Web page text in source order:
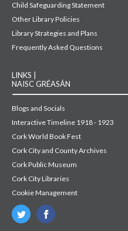
Child Safeguarding Statement
Other Library Policies
Library Strategies and Plans
Frequently Asked Questions
LINKS |
NAISC GRÉASÁN
Blogs and Socials
Interactive Timeline 1918 - 1923
Cork World Book Fest
Cork City and County Archives
Cork Public Museum
Cork City Libraries
Cookie Management